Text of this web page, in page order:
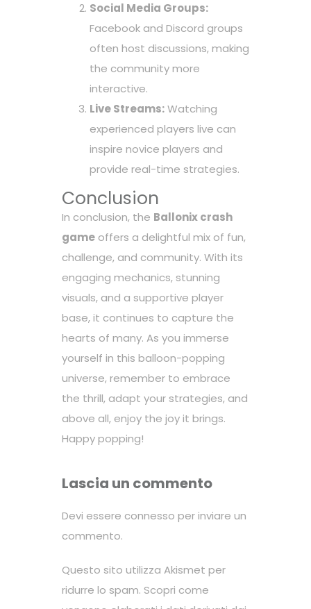
Social Media Groups:
Facebook and Discord groups
often host discussions, making
the community more
interactive.
Live Streams:Watching
experienced players live can
inspire novice players and
provide real-time strategies.
Conclusion
In conclusion, the Ballonix crash
game offers a delightful mix of fun,
challenge, and community. With its
engaging mechanics, stunning
visuals, and a supportive player
base, it continues to capture the
hearts of many. As you immerse
yourself in this balloon-popping
universe, remember to embrace
the thrill, adapt your strategies, and
above all, enjoy the joy it brings.
Happy popping!
Lascia un commento
Devi essere connesso per inviare un
commento.
Questo sito utilizza Akismet per
ridurre lo spam. Scopri come